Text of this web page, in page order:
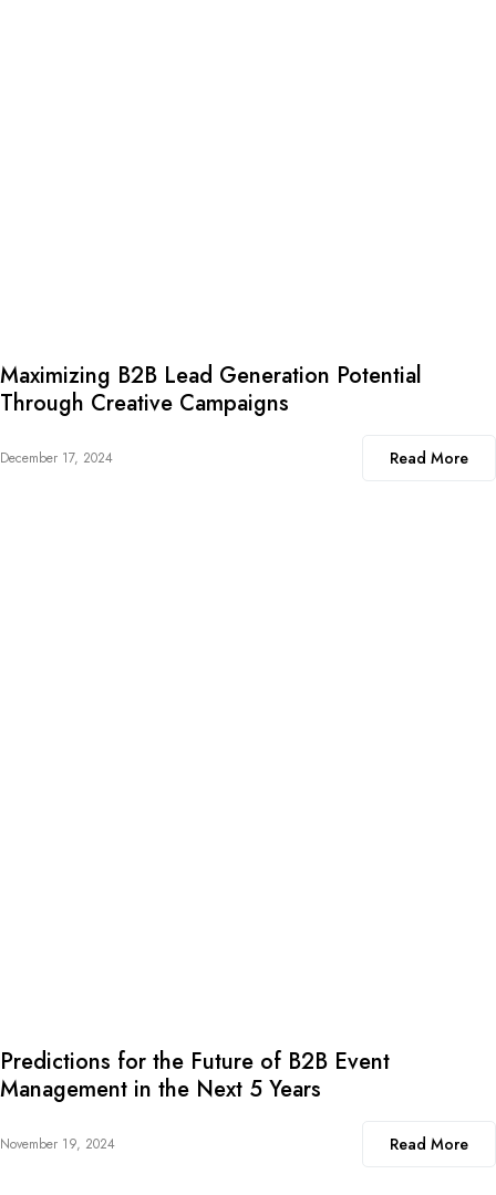
Maximizing B2B Lead Generation Potential
Through Creative Campaigns
December 17, 2024 Read More
Predictions for the Future of B2B Event
Management in the Next 5 Years
November 19, 2024 Read More